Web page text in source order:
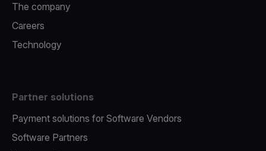
The company
Careers
Technology
Partner solutions
Payment solutions for Software Vendors
Software Partners